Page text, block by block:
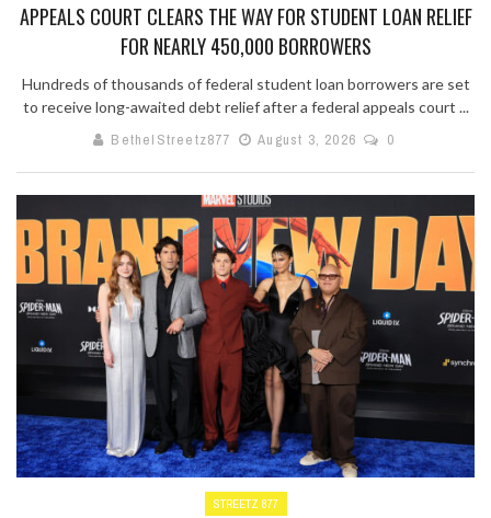
APPEALS COURT CLEARS THE WAY FOR STUDENT LOAN RELIEF
FOR NEARLY 450,000 BORROWERS
Hundreds of thousands of federal student loan borrowers are set
to receive long-awaited debt relief after a federal appeals court ...
BethelStreetz877
August 3, 2026 0
STREETZ 877